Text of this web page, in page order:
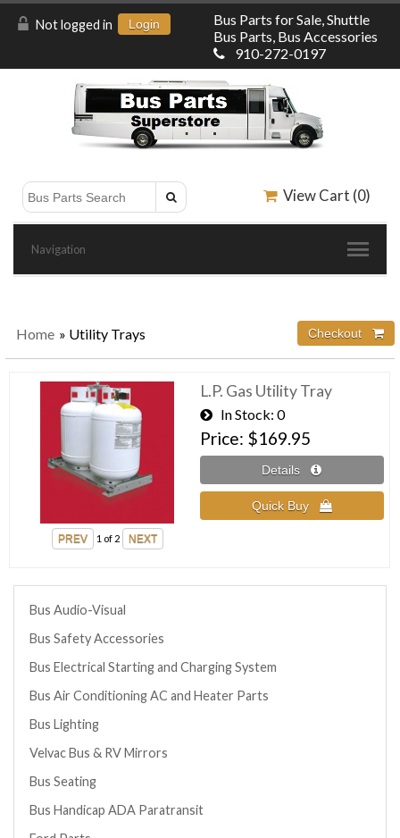
Not logged in Login
Bus Parts for Sale, Shuttle
Bus Parts, Bus Accessories
910-272-0197
View Cart (0)
Navigation
Home » Utility Trays
1 of 2
L.P. Gas Utility Tray
In Stock 0
Price $169.95
Bus Audio-Visual
Bus Safety Accessories
Bus Electrical Starting and Charging System
Bus Air Conditioning AC and Heater Parts
Bus Lighting
Velvac Bus & RV Mirrors
Bus Seating
Bus Handicap ADA Paratransit